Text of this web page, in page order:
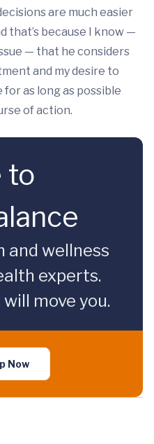
are much easier
that’s because I know —
— that he considers
and my desire to
as long as possible
of action.
to
and wellness
experts.
move you.
Now